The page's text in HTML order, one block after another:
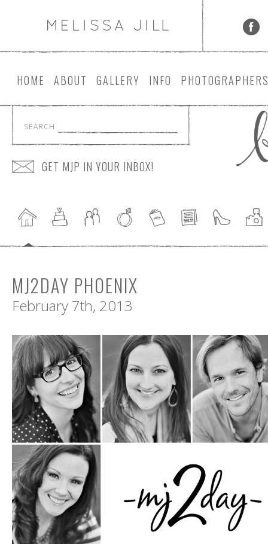
HOME ABOUT GALLERY INFO PHOTOGRAPHER
SEARCH
GET MJP IN YOUR INBOX!
MJ2DAY PHOENIX
February 7th, 2013